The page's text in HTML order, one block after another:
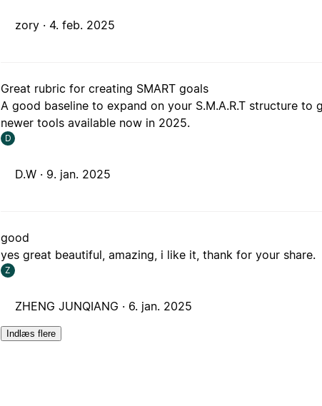
zory · 4. feb. 2025
Great rubric for creating SMART goals
A good baseline to expand on your S.M.A.R.T structure to
newer tools available now in 2025.
D
D.W · 9. jan. 2025
good
yes great beautiful, amazing, i like it, thank for your share.
Z
ZHENG JUNQIANG · 6. jan. 2025
Indlæs flere